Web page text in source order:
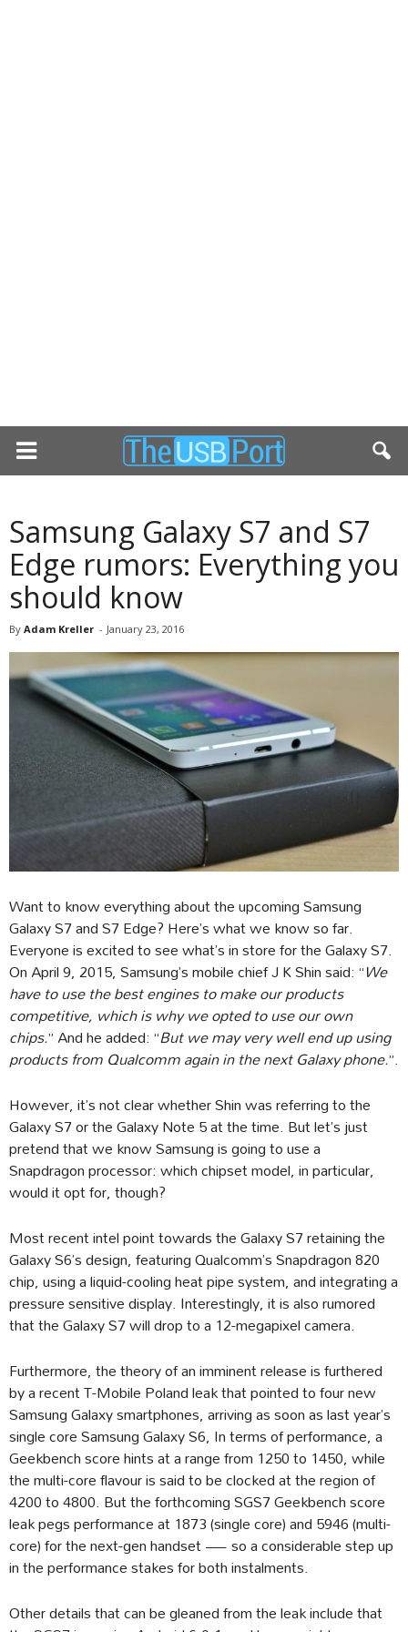
Samsung Galaxy S7 and S7
Edge rumors: Everything you
should know
By Adam Kreller - January 23, 2016
Want to know everything about the upcoming Samsung
Galaxy S7 and S7 Edge? Here’s what we know so far.
Everyone is excited to see what’s in store for the Galaxy S7.
On April 9, 2015, Samsung’s mobile chief J K Shin said: “We
have to use the best engines to make our products
competitive, which is why we opted to use our own
chips.” And he added: “But we may very well end up using
products from Qualcomm again in the next Galaxy phone.”.
However, it’s not clear whether Shin was referring to the
Galaxy S7 or the Galaxy Note 5 at the time. But let’s just
pretend that we know Samsung is going to use a
Snapdragon processor: which chipset model, in particular,
would it opt for, though?
Most recent intel point towards the Galaxy S7 retaining the
Galaxy S6’s design, featuring Qualcomm’s Snapdragon 820
chip, using a liquid-cooling heat pipe system, and integrating a
pressure sensitive display. Interestingly, it is also rumored
that the Galaxy S7 will drop to a 12-megapixel camera.
Furthermore, the theory of an imminent release is furthered
by a recent T-Mobile Poland leak that pointed to four new
Samsung Galaxy smartphones, arriving as soon as last year’s
single core Samsung Galaxy S6, In terms of performance, a
Geekbench score hints at a range from 1250 to 1450, while
the multi-core flavour is said to be clocked at the region of
4200 to 4800. But the forthcoming SGS7 Geekbench score
leak pegs performance at 1873 (single core) and 5946 (multi-
core) for the next-gen handset — so a considerable step up
in the performance stakes for both instalments.
Other details that can be gleaned from the leak include that